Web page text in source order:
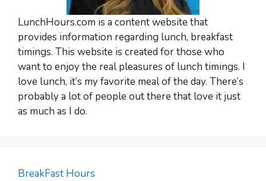
LunchHours.com is a content website that
provides information regarding lunch, breakfast
timings. This website is created for those who
want to enjoy the real pleasures of lunch timings. I
love lunch, it’s my favorite meal of the day. There’s
probably a lot of people out there that love it just
as much as I do.
BreakFast Hours